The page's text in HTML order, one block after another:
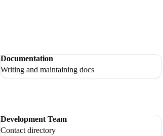
Documentation
Writing and maintaining docs
Development Team
Contact directory